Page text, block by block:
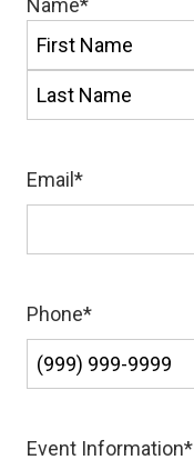
Name*
First
Email *
Phone*
Event Information*